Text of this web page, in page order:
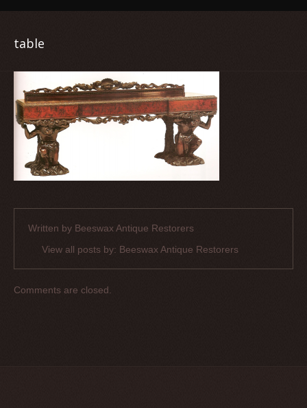
table
Written by Beeswax Antique Restorers
View all posts by: Beeswax Antique Restorers
Comments are closed.